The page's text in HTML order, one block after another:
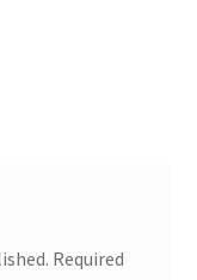
Required